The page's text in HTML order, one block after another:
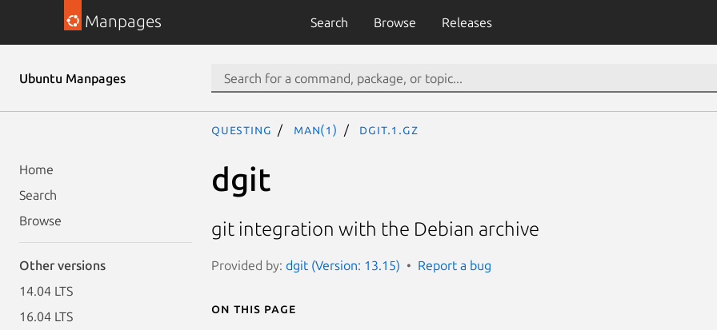
Manpages Search Browse Releases
Ubuntu Manpages
Home
Search
Browse
Other versions
14.04 LTS
16.04 LTS
questing man(1) dgit.1.gz
dgit
git integration with the Debian archive
Provided by: dgit (Version: 13.15) Report a bug
On this page